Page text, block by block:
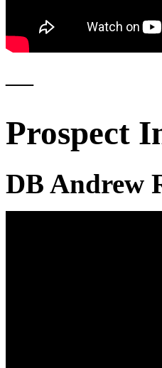
—
Prospect
DB Andrew